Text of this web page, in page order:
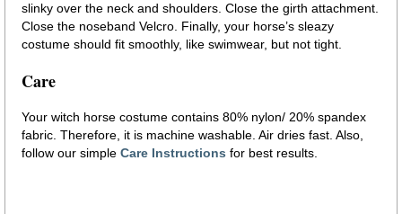
slinky over the neck and shoulders. Close the girth attachment.
Close the noseband Velcro. Finally, your horse’s sleazy
costume should fit smoothly, like swimwear, but not tight.
Care
Your witch horse costume contains 80% nylon/ 20% spandex
fabric. Therefore, it is machine washable. Air dries fast. Also,
follow our simple Care Instructions for best results.